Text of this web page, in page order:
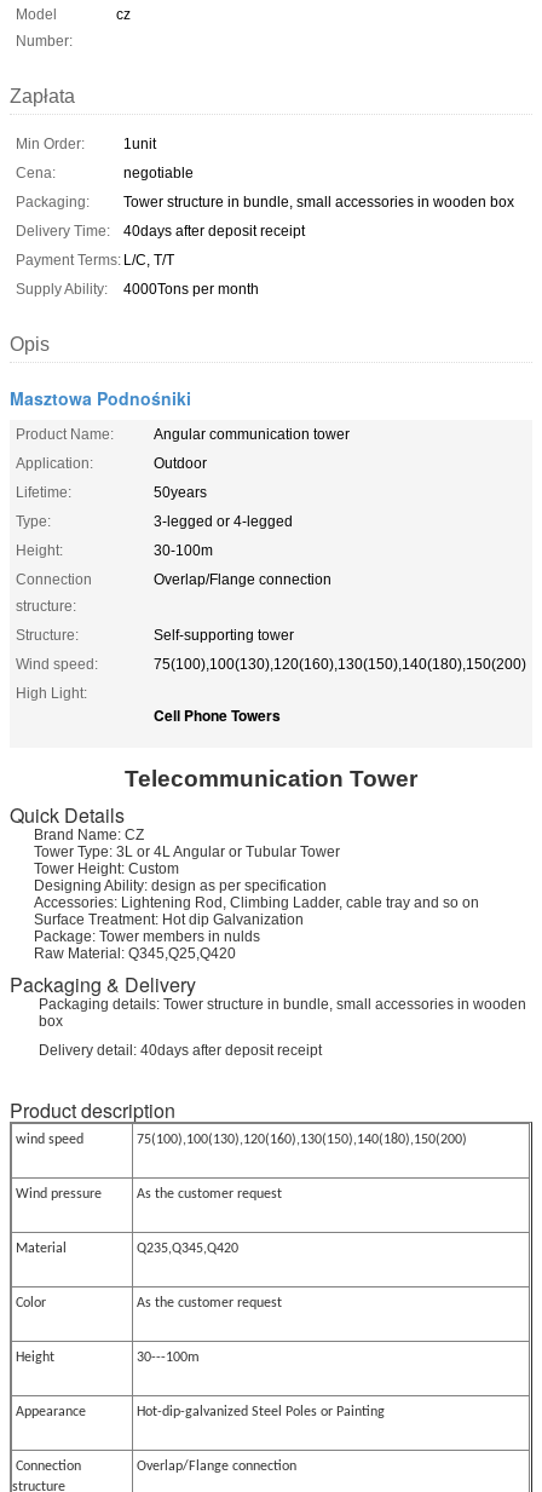
Model
Number:
cz
Zapłata
Min Order:
1unit
Cena:
negotiable
Packaging:
Tower structure in bundle, small accessories in wooden box
Delivery Time:
40days after deposit receipt
Payment Terms: L/C, T/T
Supply Ability:
4000Tons per month
Opis
Masztowa Podnośniki
Product Name:
Angular communication tower
Application:
Outdoor
Lifetime:
50years
Type:
3-legged or 4-legged
Height:
30-100m
Connection
structure:
Overlap/Flange connection
Structure:
Self-supporting tower
Wind speed:
75(100),100(130),120(160),130(150),140(180),150(200)
High Light:
Cell Phone Towers
Telecommunication Tower
Quick Details
Brand Name: CZ
Tower Type: 3L or 4L Angular or Tubular Tower
Tower Height: Custom
Designing Ability: design as per specification
Accessories: Lightening Rod, Climbing Ladder, cable tray and so on
Surface Treatment: Hot dip Galvanization
Package: Tower members in nulds
Raw Material: Q345,Q25,Q420
Packaging & Delivery
Packaging details: Tower structure in bundle, small accessories in wooden
box
Delivery detail: 40days after deposit receipt
Product description
wind speed 75(100),100(130),120(160),130(150),140(180),150(200)
Wind pressure As the customer request
Material Q235,Q345,Q420
Color As the customer request
Height 30---100m
Appearance Hot-dip-galvanized Steel Poles or Painting
Connection
structure
Overlap/Flange connection